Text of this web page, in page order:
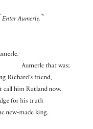
Enter Aumerle. ⌝
Aumerle that was;
Richard’s friend,
call him Rutland now.
for his truth
new-made king.